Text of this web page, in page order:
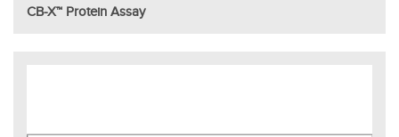
CB-X™ Protein Assay